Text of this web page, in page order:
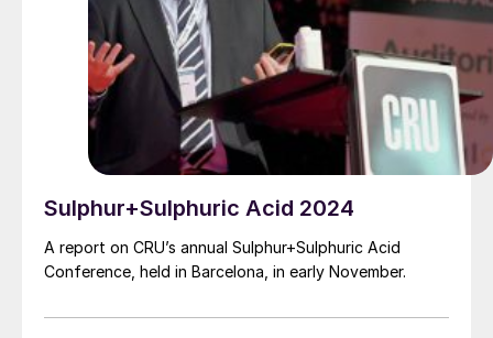
Sulphur+Sulphuric Acid 2024
A report on CRU’s annual Sulphur+Sulphuric Acid
Conference, held in Barcelona, in early November.